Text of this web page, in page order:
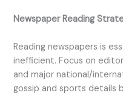
Newspaper Reading
Reading newspapers is
inefficient. Focus on
and major national/
gossip and sports details